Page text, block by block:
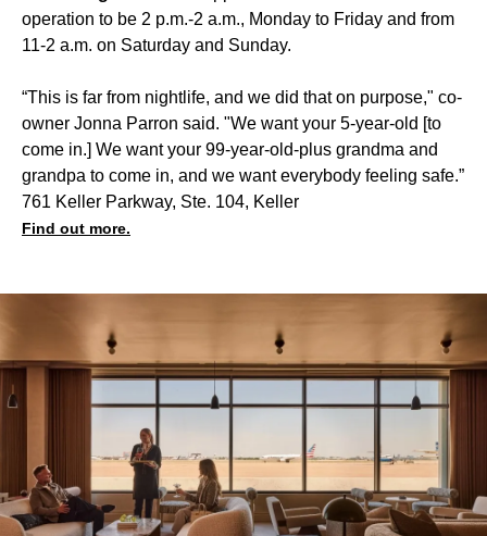
operation to be 2 p.m.-2 a.m., Monday to Friday and from
11-2 a.m. on Saturday and Sunday.
“This is far from nightlife, and we did that on purpose," co-
owner Jonna Parron said. "We want your 5-year-old [to
come in.] We want your 99-year-old-plus grandma and
grandpa to come in, and we want everybody feeling safe.”
761 Keller Parkway, Ste. 104, Keller
Find out more.